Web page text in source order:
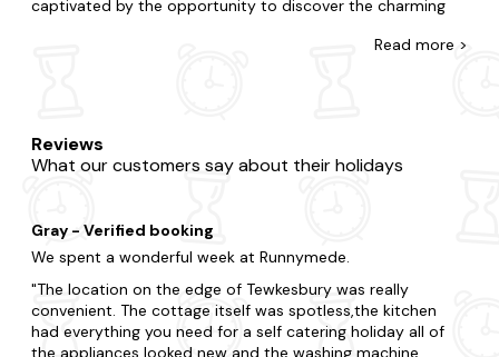
captivated by the opportunity to discover the charming
castles and manor houses and indulge in local culinary
your partner with a getaway or treat your kids to an
adventure. Whatever you've planned, we're here to
From charming cottages to opulent homes, all our
accommodation is equipped with everything you need for
That's not all. Many of our hot tub cottages in
Gloucestershire aredog-friendlyso you don't have to
leave your pooch behind either.
Read more >
Reviews
What our customers say about their holidays
Gray - Verified booking
We spent a wonderful week at Runnymede.
The location on the edge of Tewkesbury was really
convenient. The cottage itself was spotless,the kitchen
had everything you need for a self catering holiday all of
the appliances looked new and the washing machine